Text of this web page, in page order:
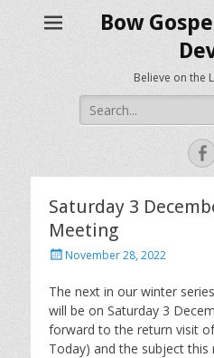
Bow
Believe on the
Search
for:
Saturday 3
Meeting
PostedNovember 28, 2022
The next in our winter
will be on Saturday 3
forward to the return visit
Today) and the subject this